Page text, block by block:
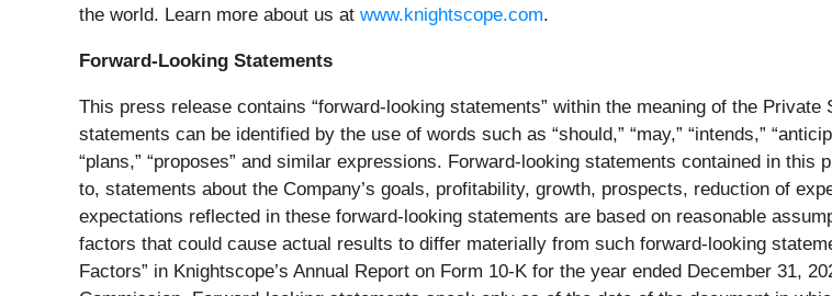
the world. Learn more about us at www.knightscope.com.
Forward-Looking Statements
This press release contains “forward-looking statements” within the meaning of the
statements can be identified by the use of words such as “should,” “may,” “intends,”
“plans,” “proposes” and similar expressions. Forward-looking statements contained in
to, statements about the Company’s goals, profitability, growth, prospects, reduction of
expectations reflected in these forward-looking statements are based on reasonable
factors that could cause actual results to differ materially from such forward-looking
Factors” in Knightscope’s Annual Report on Form 10-K for the year ended December 31,